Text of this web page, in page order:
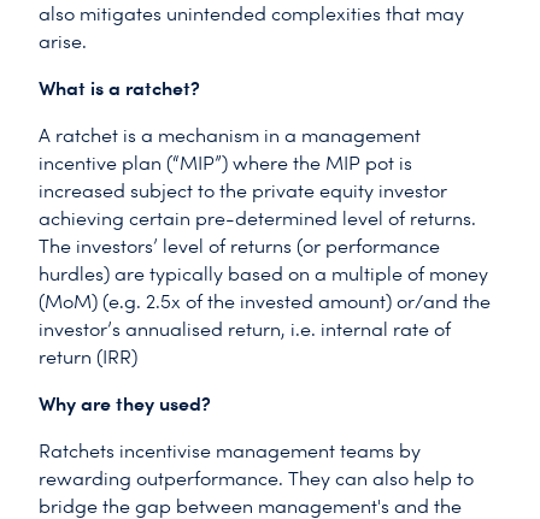
also mitigates unintended complexities that may
arise.
What is a ratchet?
A ratchet is a mechanism in a management
incentive plan (“MIP”) where the MIP pot is
increased subject to the private equity investor
achieving certain pre-determined level of returns.
The investors’ level of returns (or performance
hurdles) are typically based on a multiple of money
(MoM) (e.g. 2.5x of the invested amount) or/and the
investor’s annualised return, i.e. internal rate of
return (IRR)
Why are they used?
Ratchets incentivise management teams by
rewarding outperformance. They can also help to
bridge the gap between management's and the